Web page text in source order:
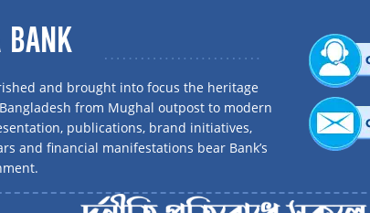
BANK
and brought into focus the heritage
from Mughal outpost to modern
publications, brand initiatives,
and financial manifestations bear Bank’s